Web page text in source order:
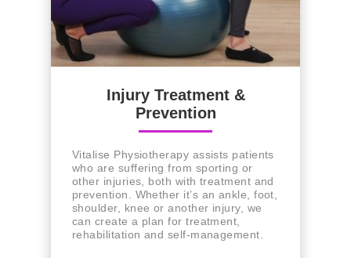
Injury Treatment &
Prevention
Vitalise Physiotherapy assists patients
who are suffering from sporting or
other injuries, both with treatment and
prevention. Whether it’s an ankle, foot,
shoulder, knee or another injury, we
can create a plan for treatment,
rehabilitation and self-management.